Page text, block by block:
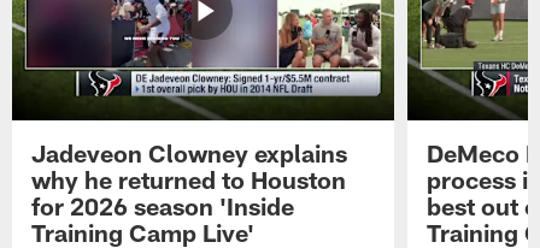
Jadeveon Clowney explains
why he returned to Houston
for 2026 season 'Inside
Training Camp Live'
DeMeco
process
best out
Training